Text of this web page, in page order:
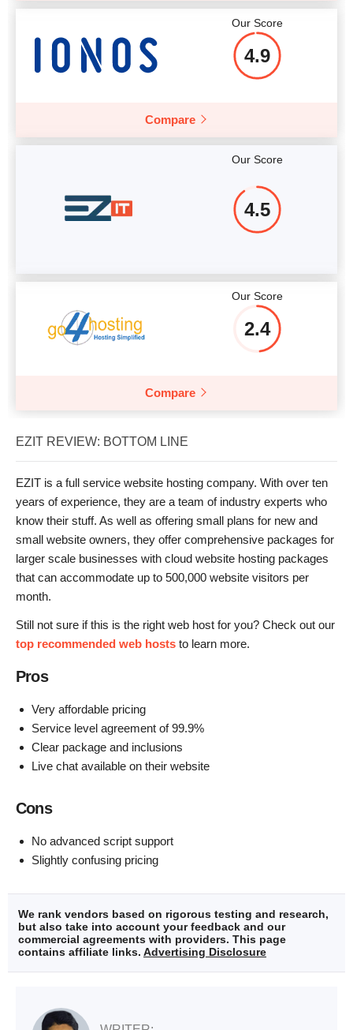
More details
Our Score
4.9
Compare
Our Score
4.5
Our Score
2.4
Compare
EZIT REVIEW: BOTTOM LINE
EZIT is a full service website hosting company. With over ten
years of experience, they are a team of industry experts who
know their stuff. As well as offering small plans for new and
small website owners, they offer comprehensive packages for
larger scale businesses with cloud website hosting packages
that can accommodate up to 500,000 website visitors per
month.
Still not sure if this is the right web host for you? Check out our
top recommended web hosts to learn more.
Pros
Very affordable pricing
Service level agreement of 99.9%
Clear package and inclusions
Live chat available on their website
Cons
No advanced script support
Slightly confusing pricing
We rank vendors based on rigorous testing and research,
but also take into account your feedback and our
commercial agreements with providers. This page
contains affiliate links. Advertising Disclosure